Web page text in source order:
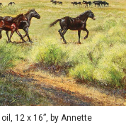
oil, 12 x 16”, by Annette